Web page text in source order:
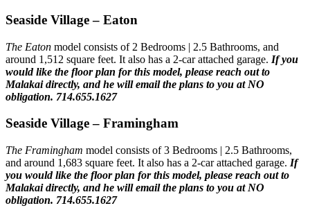
Seaside Village – Eaton
The Eaton model consists of 2 Bedrooms | 2.5 Bathrooms, and
around 1,512 square feet. It also has a 2-car attached garage. If you
would like the floor plan for this model, please reach out to
Malakai directly, and he will email the plans to you at NO
obligation. 714.655.1627
Seaside Village – Framingham
The Framingham model consists of 3 Bedrooms | 2.5 Bathrooms,
and around 1,683 square feet. It also has a 2-car attached garage. If
you would like the floor plan for this model, please reach out to
Malakai directly, and he will email the plans to you at NO
obligation. 714.655.1627